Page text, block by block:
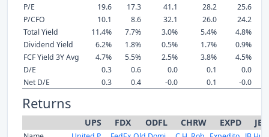
P/E
19.6 17.3 41.1 28.2
25.6
P/CFO
10.1 8.6 32.1 26.0
24.2
Total Yield
11.4% 7.7% 3.0% 5.4% 4.8%
Dividend Yield
6.2% 1.8% 0.5% 1.7% 0.9%
FCF Yield 3Y Avg
4.7% 5.5% 2.5% 3.8% 4.5%
D/E
0.3 0.6 0.0 0.1
0.0
Net D/E
0.3 0.4 -0.0 0.1 -0.0
Returns
UPS FDX ODFL CHRW EXPD